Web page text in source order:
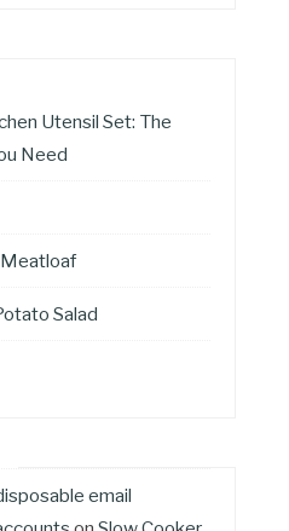
Utensil Set: The
Need
Meatloaf
Salad
email